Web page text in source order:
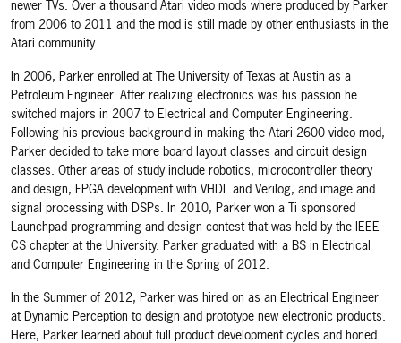
newer TVs. Over a thousand Atari video mods where produced by Parker
from 2006 to 2011 and the mod is still made by other enthusiasts in the
Atari community.
In 2006, Parker enrolled at The University of Texas at Austin as a
Petroleum Engineer. After realizing electronics was his passion he
switched majors in 2007 to Electrical and Computer Engineering.
Following his previous background in making the Atari 2600 video mod,
Parker decided to take more board layout classes and circuit design
classes. Other areas of study include robotics, microcontroller theory
and design, FPGA development with VHDL and Verilog, and image and
signal processing with DSPs. In 2010, Parker won a Ti sponsored
Launchpad programming and design contest that was held by the IEEE
CS chapter at the University. Parker graduated with a BS in Electrical
and Computer Engineering in the Spring of 2012.
In the Summer of 2012, Parker was hired on as an Electrical Engineer
at Dynamic Perception to design and prototype new electronic products.
Here, Parker learned about full product development cycles and honed